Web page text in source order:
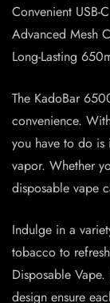
Convenient USB-
Advanced Mesh
Long-Lasting
The KadoBar
convenience.
you have to do is
vapor. Whether
disposable vape
Indulge in a
tobacco to
Disposable Vape.
design ensure